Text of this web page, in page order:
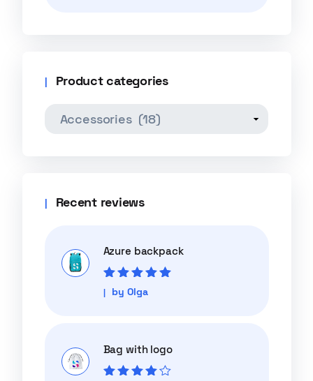
Product categories
Recent reviews
Azure backpack
Rated5out of
5
by Olga
Bag with logo